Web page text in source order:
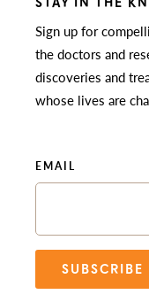
Sign up for
the doctors and
discoveries and
whose lives are
EMAIL
SUBSCRIBE